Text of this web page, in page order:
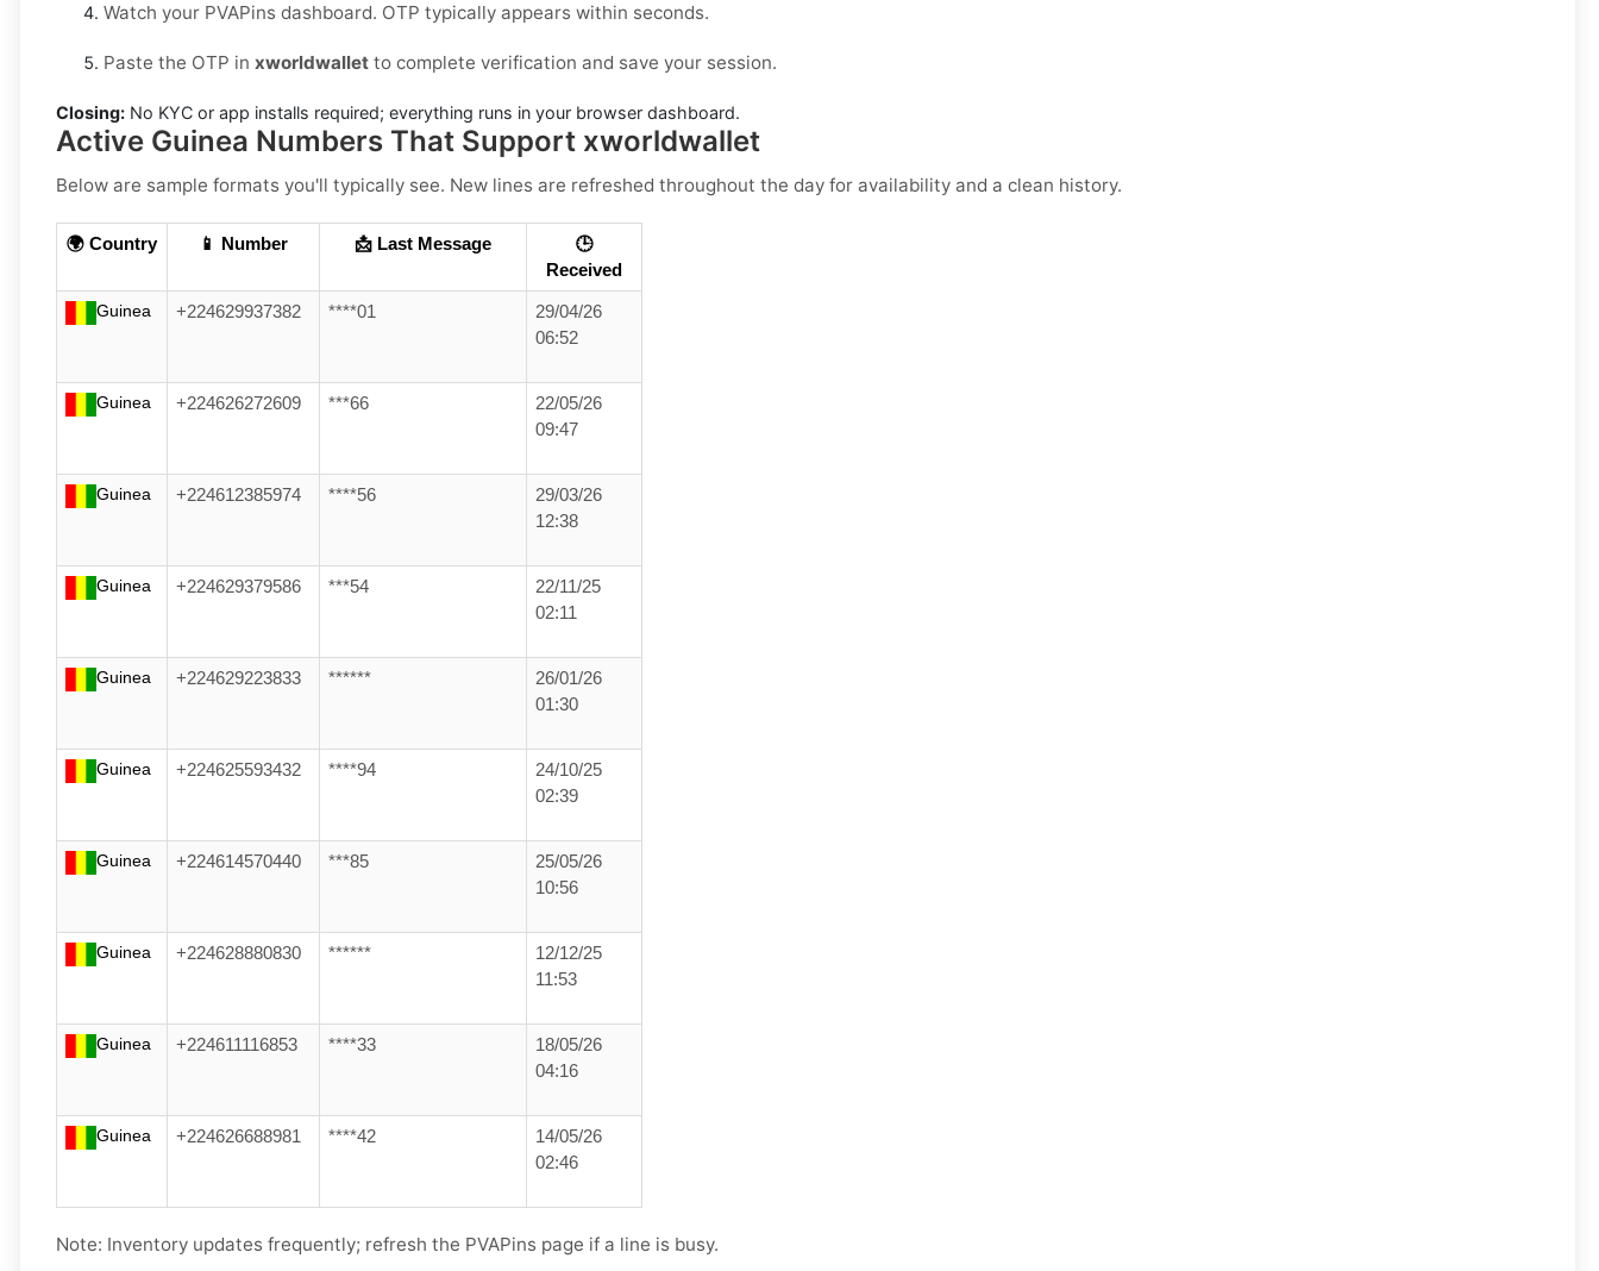
Watch your PVAPins dashboard. OTP typically appears within seconds.
Paste the OTP in xworldwallet to complete verification and save your session.
Closing: No KYC or app installs required; everything runs in your browser dashboard.
Active Guinea Numbers That Support xworldwallet
Below are sample formats you'll typically see. New lines are refreshed throughout the day for availability and a clean history.
🌍 Country 📱 Number 📩 Last Message
🕒
Received
Guinea +224629937382 ****01
29/04/26
06:52
Guinea +224626272609 ***66
22/05/26
09:47
Guinea +224612385974 ****56
29/03/26
12:38
Guinea +224629379586 ***54
22/11/25
02:11
Guinea +224629223833 ******
26/01/26
01:30
Guinea +224625593432 ****94
24/10/25
02:39
Guinea +224614570440 ***85
25/05/26
10:56
Guinea +224628880830 ******
12/12/25
11:53
Guinea +224611116853 ****33
18/05/26
04:16
Guinea +224626688981 ****42
14/05/26
02:46
Note: Inventory updates frequently; refresh the PVAPins page if a line is busy.